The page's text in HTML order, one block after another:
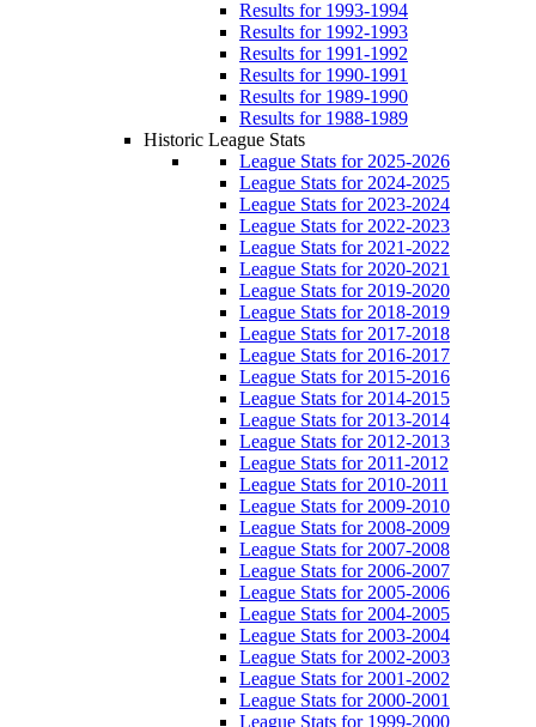
Results for 1993-1994
Results for 1992-1993
Results for 1991-1992
Results for 1990-1991
Results for 1989-1990
Results for 1988-1989
Historic League Stats
League Stats for 2025-2026
League Stats for 2024-2025
League Stats for 2023-2024
League Stats for 2022-2023
League Stats for 2021-2022
League Stats for 2020-2021
League Stats for 2019-2020
League Stats for 2018-2019
League Stats for 2017-2018
League Stats for 2016-2017
League Stats for 2015-2016
League Stats for 2014-2015
League Stats for 2013-2014
League Stats for 2012-2013
League Stats for 2011-2012
League Stats for 2010-2011
League Stats for 2009-2010
League Stats for 2008-2009
League Stats for 2007-2008
League Stats for 2006-2007
League Stats for 2005-2006
League Stats for 2004-2005
League Stats for 2003-2004
League Stats for 2002-2003
League Stats for 2001-2002
League Stats for 2000-2001
League Stats for 1999-2000